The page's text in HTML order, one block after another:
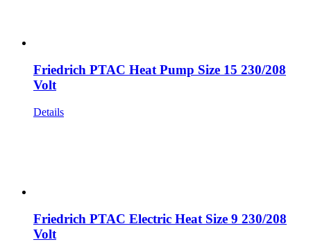
Friedrich PTAC Heat Pump Size 15 230/208
Volt
Details
Friedrich PTAC Electric Heat Size 9 230/208
Volt